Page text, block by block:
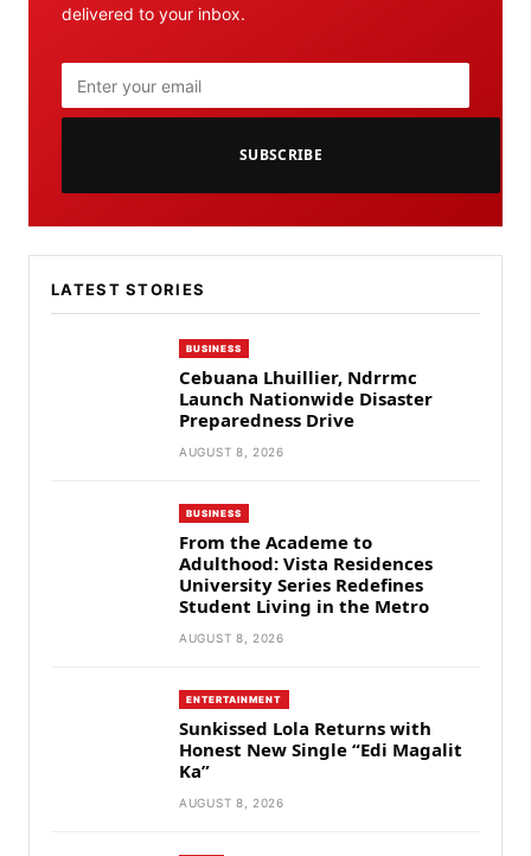
delivered to your inbox.
SUBSCRIBE
LATEST STORIES
BUSINESS
Cebuana Lhuillier, Ndrrmc
Launch Nationwide Disaster
Preparedness Drive
AUGUST 8, 2026
BUSINESS
From the Academe to
Adulthood: Vista Residences
University Series Redefines
Student Living in the Metro
AUGUST 8, 2026
ENTERTAINMENT
Sunkissed Lola Returns with
Honest New Single “Edi Magalit
Ka”
AUGUST 8, 2026